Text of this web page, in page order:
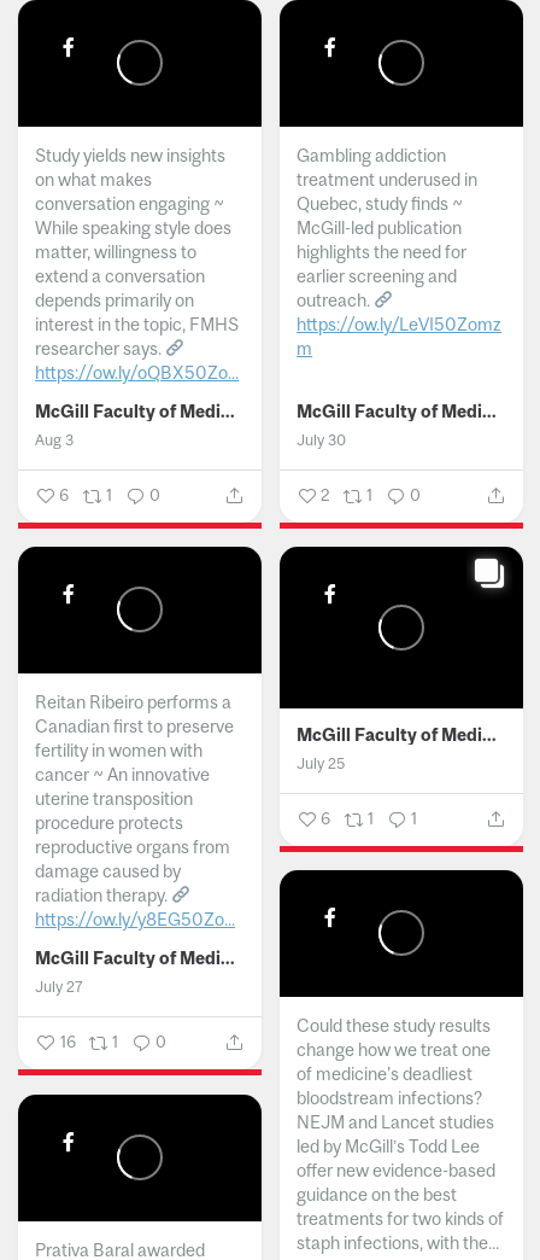
Study yields new insights
on what makes
conversation engaging ~
While speaking style does
matter, willingness to
extend a conversation
depends primarily on
interest in the topic, FMHS
researcher says.
https://ow.ly/oQBX50Zo...
McGill Faculty of Medicine and Health Sciences
Aug 3
6 1 0
Gambling addiction
treatment underused in
Quebec, study finds ~
McGill-led publication
highlights the need for
earlier screening and
outreach.
https://ow.ly/LeVI50Zomz
m
McGill Faculty of Medicine and Health Sciences
July 30
2 1 0
Reitan Ribeiro performs a
Canadian first to preserve
fertility in women with
cancer ~ An innovative
uterine transposition
procedure protects
reproductive organs from
damage caused by
radiation therapy.
https://ow.ly/y8EG50Zo...
McGill Faculty of Medicine and Health Sciences
July 27
16 1 0
McGill Faculty of Medicine and Health Sciences
July 25
6 1 1
Could these study results
change how we treat one
of medicine's deadliest
bloodstream infections?
NEJM and Lancet studies
led by McGill’s Todd Lee
offer new evidence-based
guidance on the best
treatments for two kinds of
staph infections, with the...
Prativa Baral awarded